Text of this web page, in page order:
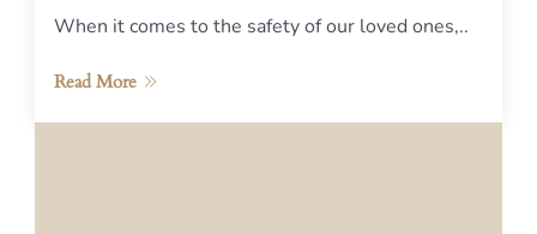
When it comes to the safety of our loved ones,..
Read More